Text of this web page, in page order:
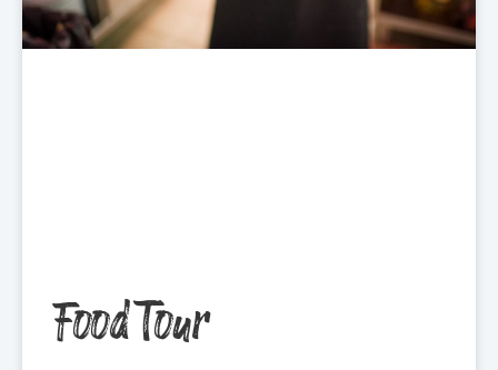
Food Tour